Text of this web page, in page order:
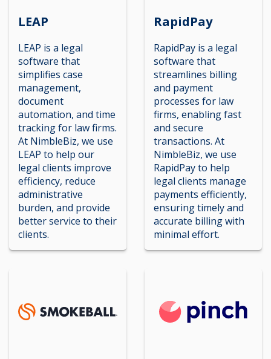
LEAP
LEAP is a legal
software that
simplifies case
management,
document
automation, and time
tracking for law firms.
At NimbleBiz, we use
LEAP to help our
legal clients improve
efficiency, reduce
administrative
burden, and provide
better service to their
clients.
RapidPay
RapidPay is a legal
software that
streamlines billing
and payment
processes for law
firms, enabling fast
and secure
transactions. At
NimbleBiz, we use
RapidPay to help
legal clients manage
payments efficiently,
ensuring timely and
accurate billing with
minimal effort.